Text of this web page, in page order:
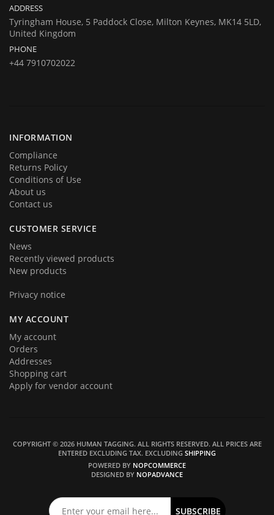
UK VAT Number: GB 716 4642 35
HuTag develops fit-for-purpose solutions to enable the RFID tagging
of people for the purposes of security/building control, crowd
management (e.g festivals) and athlete timing at sports events. It is
our goal to create and market products specifically designed for these
ADDRESS
Tyringham House, 5 Paddock Close, Milton Keynes, MK14 5LD,
United Kingdom
PHONE
+44 7910702022
INFORMATION
Compliance
Returns Policy
Conditions of Use
About us
Contact us
CUSTOMER SERVICE
News
Recently viewed products
New products
Privacy notice
MY ACCOUNT
My account
Orders
Addresses
Shopping cart
Apply for vendor account
COPYRIGHT © 2026 HUMAN TAGGING. ALL RIGHTS RESERVED. ALL PRICES ARE
ENTERED EXCLUDING TAX. EXCLUDING SHIPPING
POWERED BY NOPCOMMERCE
DESIGNED BY NOPADVANCE